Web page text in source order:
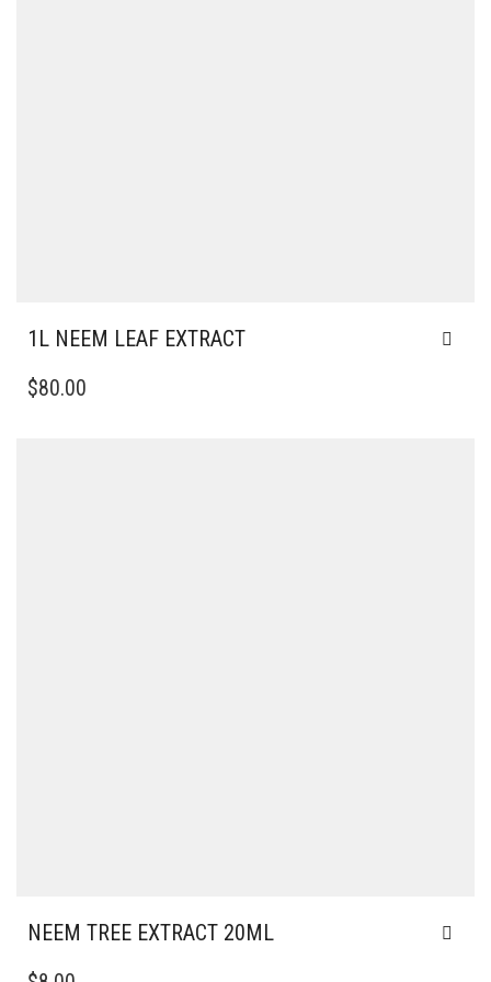
1L NEEM LEAF EXTRACT
$80.00
NEEM TREE EXTRACT 20ML